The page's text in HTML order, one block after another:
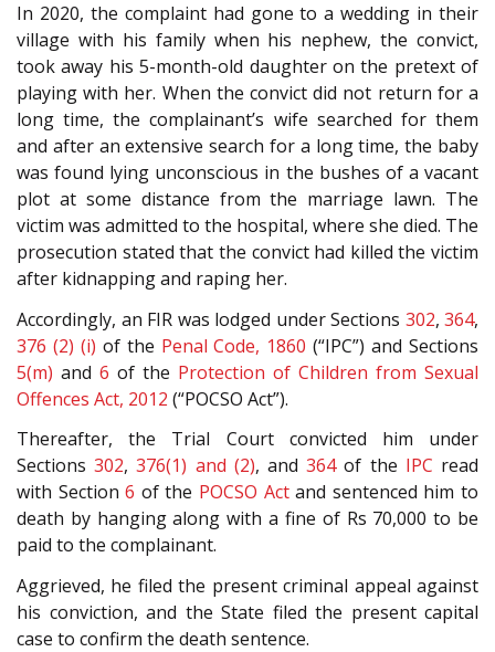
In 2020, the complaint had gone to a wedding in their
village with his family when his nephew, the convict,
took away his 5-month-old daughter on the pretext of
playing with her. When the convict did not return for a
long time, the complainant’s wife searched for them
and after an extensive search for a long time, the baby
was found lying unconscious in the bushes of a vacant
plot at some distance from the marriage lawn. The
victim was admitted to the hospital, where she died. The
prosecution stated that the convict had killed the victim
after kidnapping and raping her.
Accordingly, an FIR was lodged under Sections 302, 364,
376 (2) (i) of the Penal Code, 1860 (“IPC”) and Sections
5(m) and 6 of the Protection of Children from Sexual
Offences Act, 2012 (“POCSO Act”).
Thereafter, the Trial Court convicted him under
Sections302,376(1) and (2), and364of the IPC read
with Section6 of the POCSO Actand sentenced him to
death by hanging along with a fine of Rs 70,000 to be
paid to the complainant.
Aggrieved, he filed the present criminal appeal against
his conviction, and the State filed the present capital
case to confirm the death sentence.